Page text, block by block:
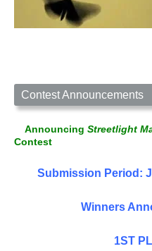
Contest Announcements
Announcing Streetlight
Contest
Submission Period:
Winners
1ST